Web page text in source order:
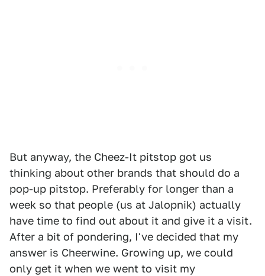
But anyway, the Cheez-It pitstop got us
thinking about other brands that should do a
pop-up pitstop. Preferably for longer than a
week so that people (us at Jalopnik) actually
have time to find out about it and give it a visit.
After a bit of pondering, I've decided that my
answer is Cheerwine. Growing up, we could
only get it when we went to visit my